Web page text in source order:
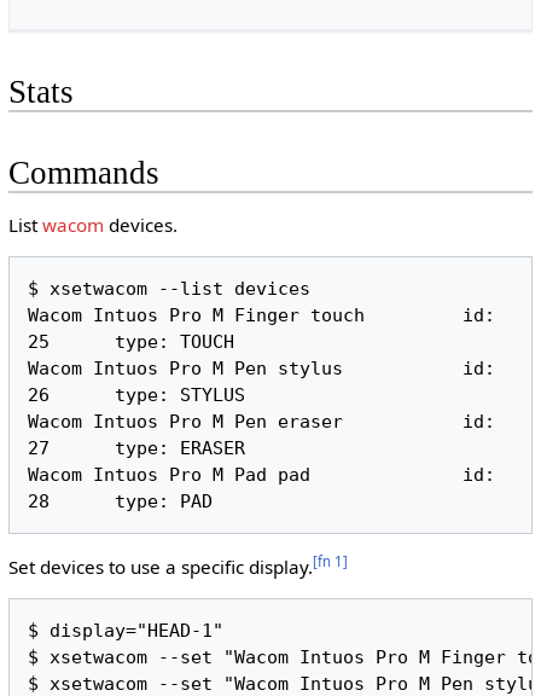
Stats
Commands
Listwacom devices.
$ xsetwacom --list devices
Wacom Intuos Pro M Finger touch 	id:
25	type: TOUCH
Wacom Intuos Pro M Pen stylus   	id:
26	type: STYLUS
Wacom Intuos Pro M Pen eraser   	id:
27	type: ERASER
Wacom Intuos Pro M Pad pad      	id:
Set devices to use a specific display.[fn 1 ]
$ display="HEAD-1"
$ xsetwacom --set "Wacom Intuos Pro M Finger
$ xsetwacom --set "Wacom Intuos Pro M Pen